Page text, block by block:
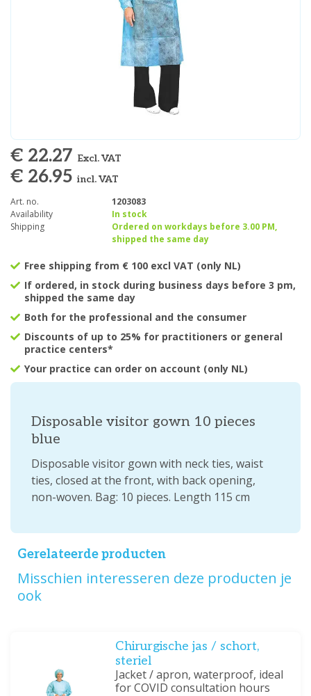
€ 22.27 Excl. VAT
€ 26.95 incl. VAT
Art. no.
1203083
Availability
In stock
Shipping
Ordered on workdays before 3.00 PM,
shipped the same day
Free shipping from € 100 excl VAT (only NL)
If ordered, in stock during business days before 3 pm,
shipped the same day
Both for the professional and the consumer
Discounts of up to 25% for practitioners or general
practice centers*
Your practice can order on account (only NL)
Disposable visitor gown 10 pieces
blue
Disposable visitor gown with neck ties, waist
ties, closed at the front, with back opening,
non-woven. Bag: 10 pieces. Length 115 cm
Gerelateerde producten
Misschien interesseren deze producten je
ook
Chirurgische jas / schort,
steriel
Jacket / apron, waterproof, ideal
for COVID consultation hours